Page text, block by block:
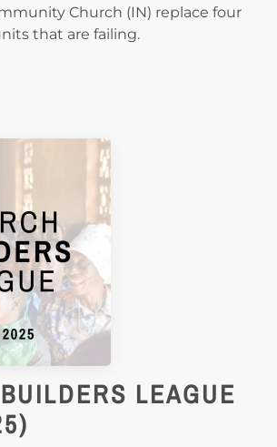
Church (IN) replace four
that are failing.
LEAGUE